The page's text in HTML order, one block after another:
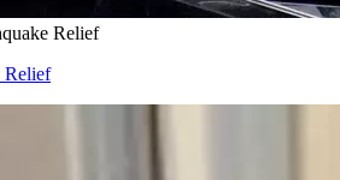
Relief
Relief